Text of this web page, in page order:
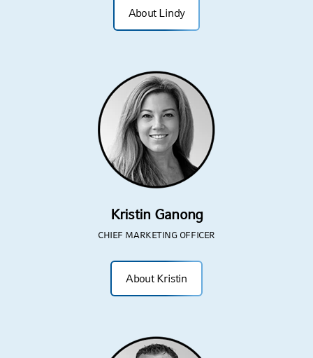
About Lindy
Kristin Ganong
CHIEF MARKETING OFFICER
About Kristin